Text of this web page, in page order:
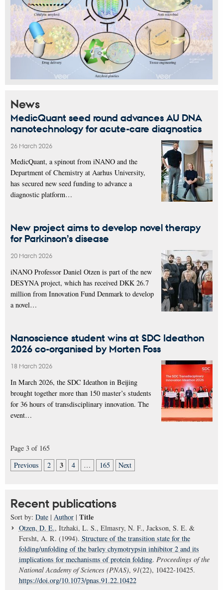
News
MedicQuant seed round advances AU DNA
nanotechnology for acute-care diagnostics
26 March 2026
MedicQuant, a spinout from iNANO and the
Department of Chemistry at Aarhus University,
has secured new seed funding to advance a
diagnostic platform…
New project aims to develop novel therapy
for Parkinson’s disease
20 March 2026
iNANO Professor Daniel Otzen is part of the new
DESYNA project, which has received DKK 26.7
million from Innovation Fund Denmark to develop
a novel…
Nanoscience student wins at SDC Ideathon
2026 co-organised by Morten Foss
18 March 2026
In March 2026, the SDC Ideathon in Beijing
brought together more than 150 master’s students
for 36 hours of transdisciplinary innovation. The
event…
Page 3 of 165
Previous
2 3 4 … 165 Next
Recent publications
Sort by: Date | Author | Title
Otzen, D. E., Itzhaki, L. S., Elmasry, N. F., Jackson, S. E. &
Fersht, A. R. (1994). Structure of the transition state for the
folding/unfolding of the barley chymotrypsin inhibitor 2 and its
implications for mechanisms of protein folding. Proceedings of the
National Academy of Sciences (PNAS), 91(22), 10422-10425.
https://doi.org/10.1073/pnas.91.22.10422